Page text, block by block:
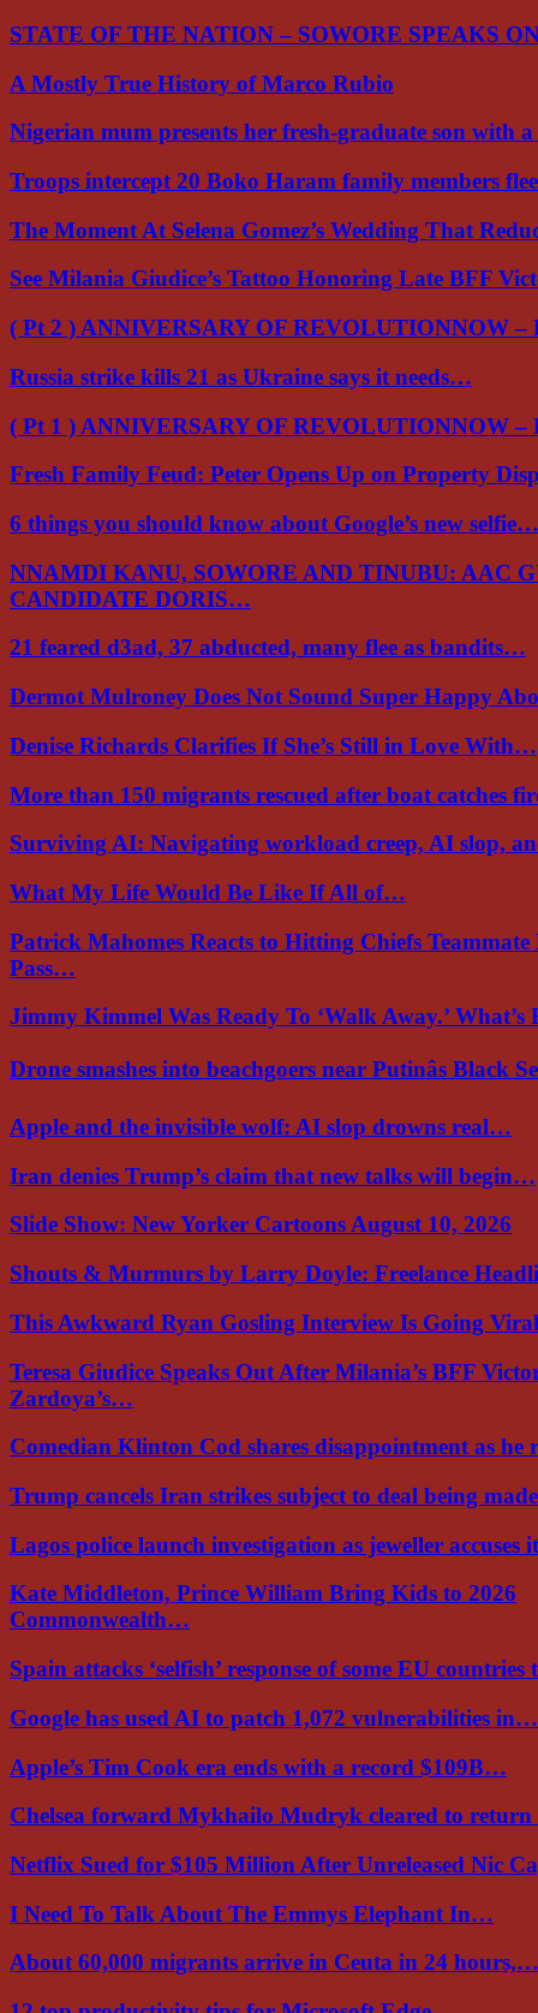
STATE OF THE NATION – SOWORE SPEAKS
A Mostly True History of Marco Rubio
Nigerian mum presents her fresh-graduate son with
Troops intercept 20 Boko Haram family members
The Moment At Selena Gomez’s Wedding That
See Milania Giudice’s Tattoo Honoring Late BFF
( Pt 2 ) ANNIVERSARY OF REVOLUTIONNOW
Russia strike kills 21 as Ukraine says it needs…
( Pt 1 ) ANNIVERSARY OF REVOLUTIONNOW
Fresh Family Feud: Peter Opens Up on Property
6 things you should know about Google’s new selfie…
NNAMDI KANU, SOWORE AND TINUBU: AAC
CANDIDATE DORIS…
21 feared d3ad, 37 abducted, many flee as bandits…
Dermot Mulroney Does Not Sound Super Happy
Denise Richards Clarifies If She’s Still in Love With…
More than 150 migrants rescued after boat catches
Surviving AI: Navigating workload creep, AI slop,
What My Life Would Be Like If All of…
Patrick Mahomes Reacts to Hitting Chiefs
Pass…
Jimmy Kimmel Was Ready To ‘Walk Away.’
Drone smashes into beachgoers near Putinâs Black
Apple and the invisible wolf: AI slop drowns real…
Iran denies Trump’s claim that new talks will begin…
Slide Show: New Yorker Cartoons August 10, 2026
Shouts & Murmurs by Larry Doyle: Freelance
This Awkward Ryan Gosling Interview Is Going
Teresa Giudice Speaks Out After Milania’s BFF
Zardoya’s…
Comedian Klinton Cod shares disappointment as he
Trump cancels Iran strikes subject to deal being
Lagos police launch investigation as jeweller accuses
Kate Middleton, Prince William Bring Kids to 2026
Commonwealth…
Spain attacks ‘selfish’ response of some EU
Google has used AI to patch 1,072 vulnerabilities in…
Apple’s Tim Cook era ends with a record $109B…
Chelsea forward Mykhailo Mudryk cleared to
Netflix Sued for $105 Million After Unreleased Nic
I Need To Talk About The Emmys Elephant In…
About 60,000 migrants arrive in Ceuta in 24 hours,…